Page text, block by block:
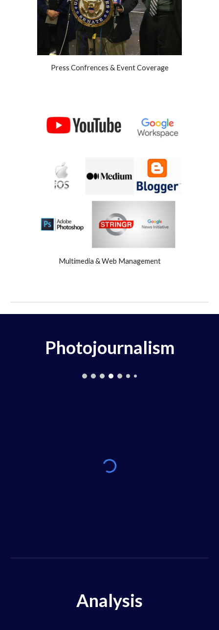
Press Confrences & Event Coverage
Multimedia & Web Management
Photojournalism
Analysis